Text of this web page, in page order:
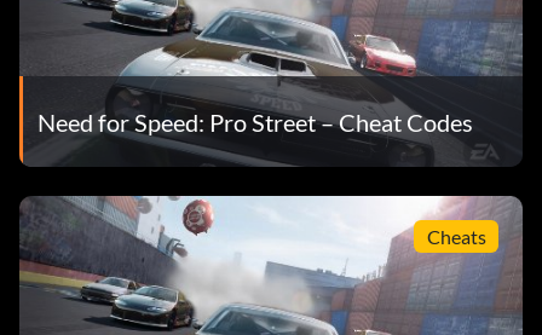
Need for Speed: Pro Street – Cheat Codes
Cheats